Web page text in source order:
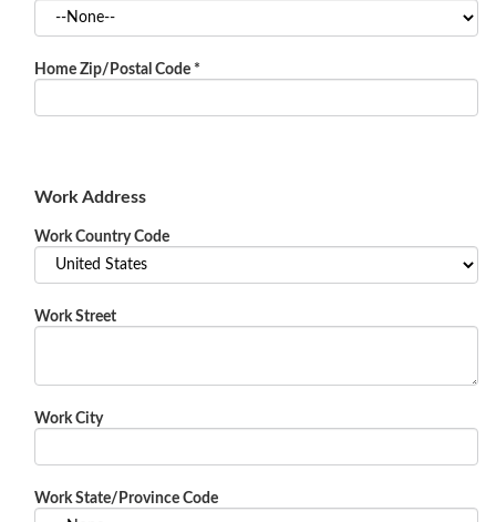
Home Zip/Postal Code *
Work Address
Work Country Code
Work Street
Work City
Work State/Province Code